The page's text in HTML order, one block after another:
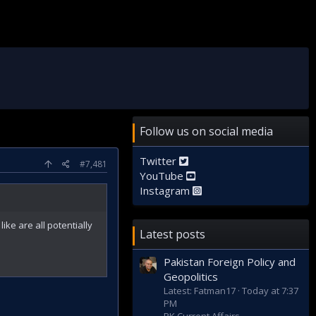
#7,481
are all potentially
Follow us on social media
Twitter
YouTube
Instagram
Latest posts
Pakistan Foreign Policy and
Geopolitics
Latest: Fatman17 Today at 7:37
PM